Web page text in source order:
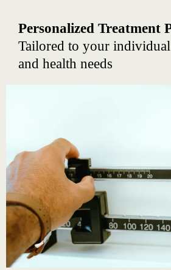
Personalized Treatment
Tailored to your
and health needs